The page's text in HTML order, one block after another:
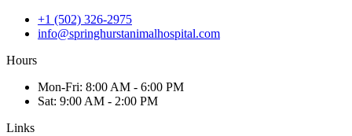
+1 (502) 326-2975
info@springhurstanimalhospital.com
Hours
Mon-Fri: 8:00 AM - 6:00 PM
Sat: 9:00 AM - 2:00 PM
Links